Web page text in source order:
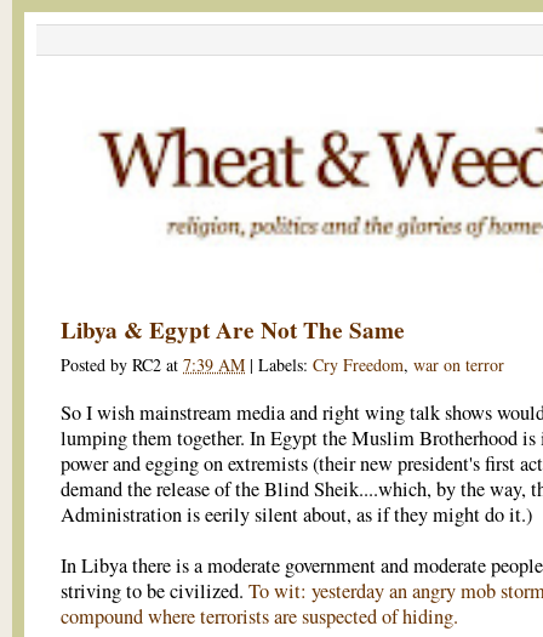
Libya & Egypt Are Not The Same
Posted by RC2 at 7:39 AM | Labels: Cry Freedom, war on terror
So I wish mainstream media and right wing talk shows
lumping them together. In Egypt the Muslim Brotherhood is
power and egging on extremists (their new president's first
demand the release of the Blind Sheik....which, by the way,
Administration is eerily silent about, as if they might do it.)
In Libya there is a moderate government and moderate people
striving to be civilized. To wit: yesterday an angry mob
compound where terrorists are suspected of hiding.